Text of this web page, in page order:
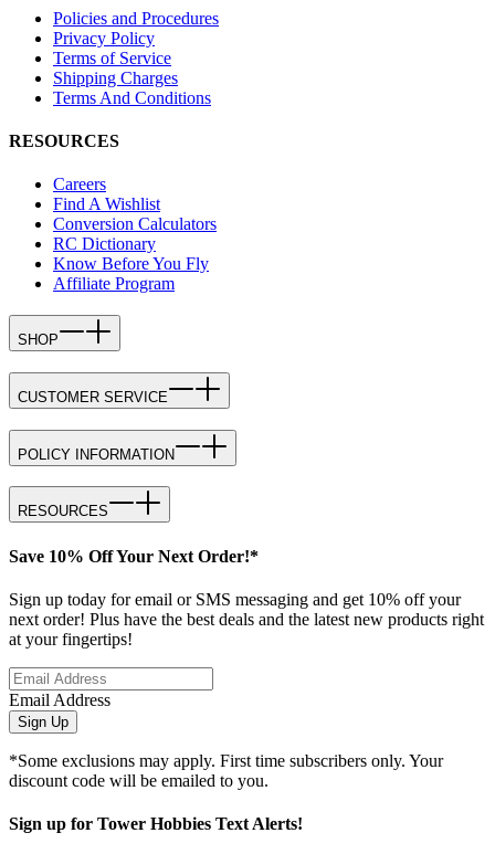
Policies and Procedures
Privacy Policy
Terms of Service
Shipping Charges
Terms And Conditions
RESOURCES
Careers
Find A Wishlist
Conversion Calculators
RC Dictionary
Know Before You Fly
Affiliate Program
SHOP
CUSTOMER SERVICE
POLICY INFORMATION
RESOURCES
Save 10% Off Your Next Order!*
Sign up today for email or SMS messaging and get 10% off your
next order! Plus have the best deals and the latest new products right
at your fingertips!
Email Address
Sign Up
*Some exclusions may apply. First time subscribers only. Your
discount code will be emailed to you.
Sign up for Tower Hobbies Text Alerts!